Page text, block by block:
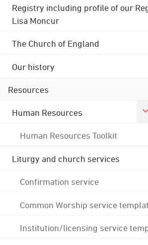
Registry including profile of our
Lisa Moncur
The Church of England
Our history
Resources
Human Resources
Human Resources Toolkit
Liturgy and church services
Confirmation service
Common Worship service
Institution/licensing service